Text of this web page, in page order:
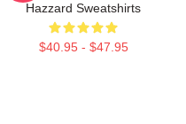
Hazzard Sweatshirts
$40.95 - $47.95